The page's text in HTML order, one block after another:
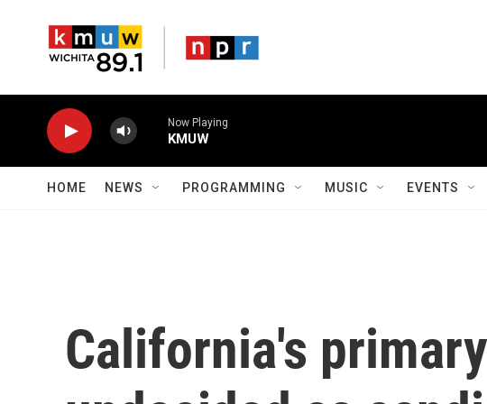
Now Playing
KMUW
HOME NEWS PROGRAMMING MUSIC EVENTS
California's